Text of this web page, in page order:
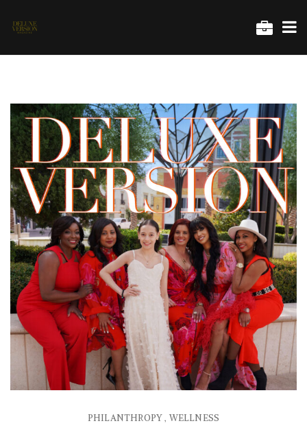
PHILANTHROPY , WELLNESS